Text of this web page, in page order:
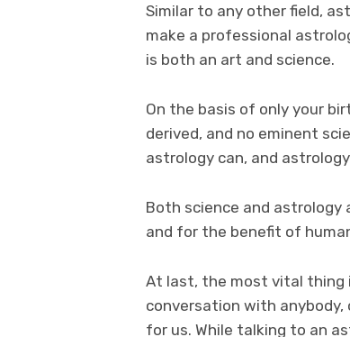
Similar to any other field,
make a professional
is both an art and science.
On the basis of only your
derived, and no eminent
astrology can, and
Both science and
and for the benefit of
At last, the most vital thing
conversation with
for us. While talking to an